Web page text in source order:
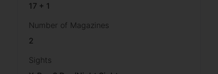
17 + 1
Number of Magazines
2
Sights